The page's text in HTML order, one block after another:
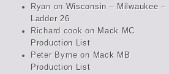
Ryan on Wisconsin – Milwaukee –
Ladder 26
Richard cook on Mack MC
Production List
Peter Byrne on Mack MB
Production List